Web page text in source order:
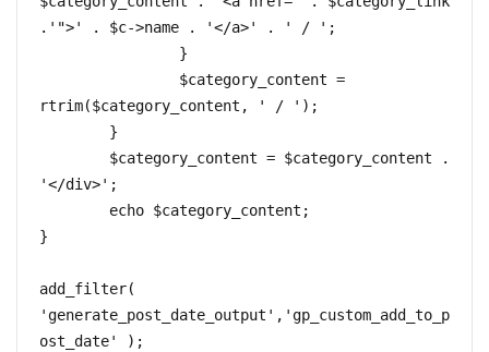
.'">' . $c->name . '</a>' . ' / ';
rtrim($category_content, ' / ');
'</div>';
}
add_filter(
'generate_post_date_output','gp_custom_add_to_p
ost_date' );